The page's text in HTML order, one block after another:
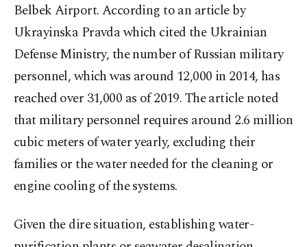
Belbek Airport. According to an article by
Ukrayinska Pravda which cited the Ukrainian
Defense Ministry, the number of Russian military
personnel, which was around 12,000 in 2014, has
reached over 31,000 as of 2019. The article noted
that military personnel requires around 2.6 million
cubic meters of water yearly, excluding their
families or the water needed for the cleaning or
engine cooling of the systems.
Given the dire situation, establishing water-